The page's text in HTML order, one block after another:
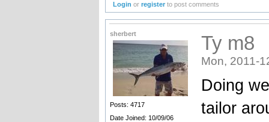
Login orregister to post comments
sherbert
Posts: 4717
Date Joined: 10/09/06
Ty m8
Mon, 2011-
Doing
tailor